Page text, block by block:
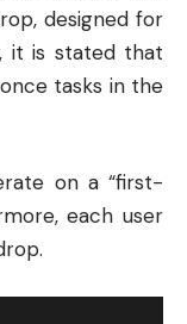
designed for
it is stated that
tasks in the
on a “first-
each user